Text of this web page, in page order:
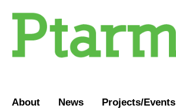
About News Projects/Events